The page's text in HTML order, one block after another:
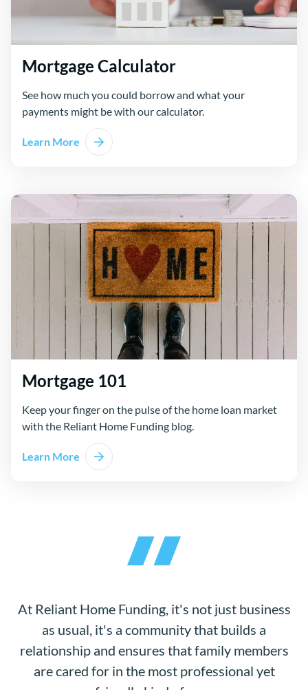
Mortgage Calculator
See how much you could borrow and what your
payments might be with our calculator.
Learn More
Mortgage 101
Keep your finger on the pulse of the home loan market
with the Reliant Home Funding blog.
Learn More
At Reliant Home Funding, it's not just business
as usual, it's a community that builds a
relationship and ensures that family members
are cared for in the most professional yet